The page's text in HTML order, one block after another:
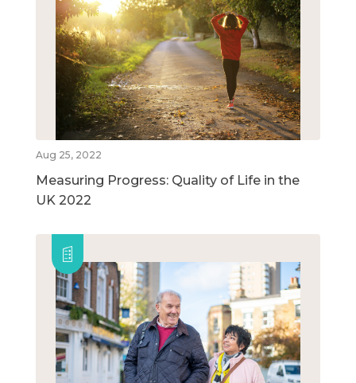
Aug 25, 2022
Measuring Progress: Quality of Life in the
UK 2022